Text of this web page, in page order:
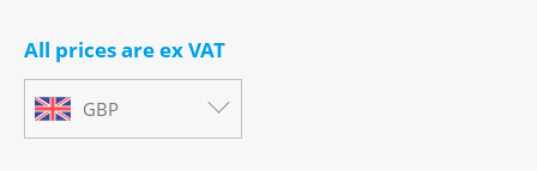
All prices are ex VAT
GBP